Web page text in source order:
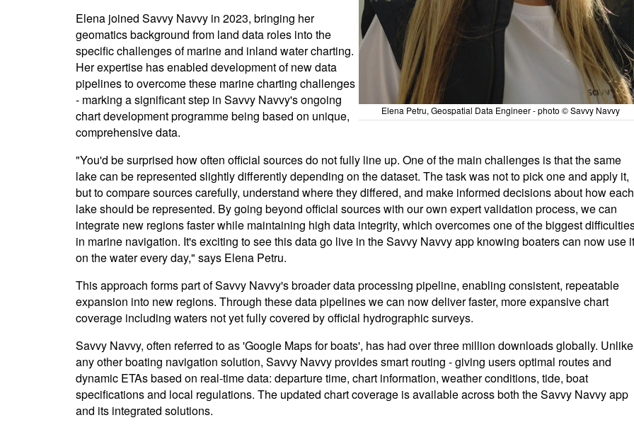
Elena Petru, Geospatial Data Engineer - photo © Savvy Navvy
Elena joined Savvy Navvy in 2023, bringing her
geomatics background from land data roles into the
specific challenges of marine and inland water charting.
Her expertise has enabled development of new data
pipelines to overcome these marine charting challenges
- marking a significant step in Savvy Navvy's ongoing
chart development programme being based on unique,
comprehensive data.
"You'd be surprised how often official sources do not fully line up. One of the main challenges is that the same
lake can be represented slightly differently depending on the dataset. The task was not to pick one and apply it,
but to compare sources carefully, understand where they differed, and make informed decisions about how each
lake should be represented. By going beyond official sources with our own expert validation process, we can
integrate new regions faster while maintaining high data integrity, which overcomes one of the biggest
in marine navigation. It's exciting to see this data go live in the Savvy Navvy app knowing boaters can now use it
on the water every day," says Elena Petru.
This approach forms part of Savvy Navvy's broader data processing pipeline, enabling consistent, repeatable
expansion into new regions. Through these data pipelines we can now deliver faster, more expansive chart
coverage including waters not yet fully covered by official hydrographic surveys.
Savvy Navvy, often referred to as 'Google Maps for boats', has had over three million downloads globally. Unlike
any other boating navigation solution, Savvy Navvy provides smart routing - giving users optimal routes and
dynamic ETAs based on real-time data: departure time, chart information, weather conditions, tide, boat
specifications and local regulations. The updated chart coverage is available across both the Savvy Navvy app
and its integrated solutions.